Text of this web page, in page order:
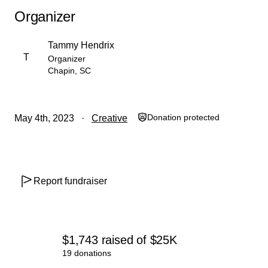
$1,743 raisedof $25K
19 donations
Organizer
T
Tammy Hendrix
Organizer
Chapin, SC
May 4th, 2023 Creative Donation protected
Report fundraiser